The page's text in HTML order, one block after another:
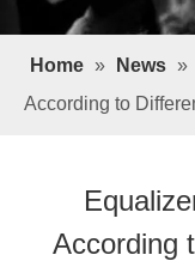
Home » News »
According to
According